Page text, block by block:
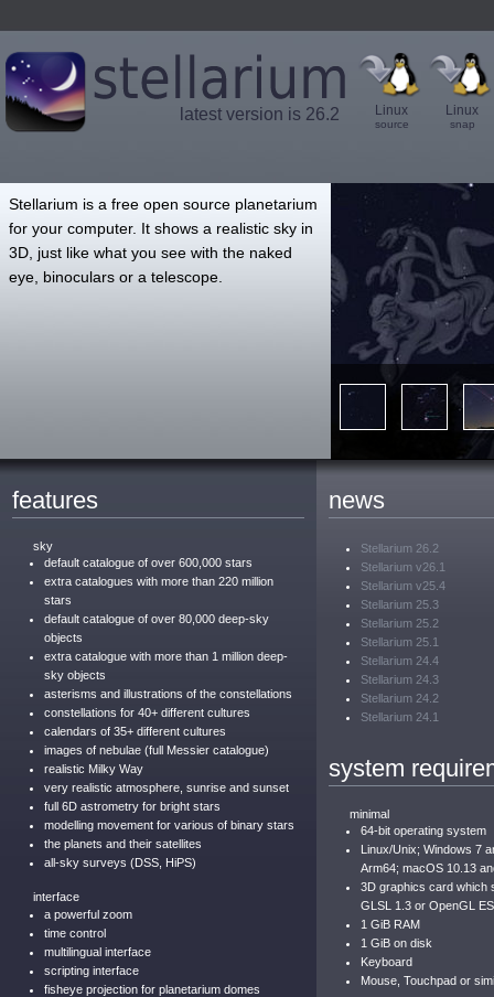
latest version is 26.2 Linux
source
Linux
snap
Stellarium is a free open source planetarium
for your computer. It shows a realistic sky in
3D, just like what you see with the naked
eye, binoculars or a telescope.
features
sky
default catalogue of over 600,000 stars
extra catalogues with more than 220 million
stars
default catalogue of over 80,000 deep-sky
objects
extra catalogue with more than 1 million deep-
sky objects
asterisms and illustrations of the constellations
constellations for 40+ different cultures
calendars of 35+ different cultures
images of nebulae (full Messier catalogue)
realistic Milky Way
very realistic atmosphere, sunrise and sunset
full 6D astrometry for bright stars
modelling movement for various of binary stars
the planets and their satellites
all-sky surveys (DSS, HiPS)
interface
a powerful zoom
time control
multilingual interface
scripting interface
fisheye projection for planetarium domes
news
Stellarium 26.2
Stellarium v26.1
Stellarium v25.4
Stellarium 25.3
Stellarium 25.2
Stellarium 25.1
Stellarium 24.4
Stellarium 24.3
Stellarium 24.2
Stellarium 24.1
system
minimal
64-bit operating system
Linux/Unix; Windows 7
Arm64; macOS 10.13
3D graphics card which
GLSL 1.3 or OpenGL
1 GiB RAM
1 GiB on disk
Keyboard
Mouse, Touchpad or